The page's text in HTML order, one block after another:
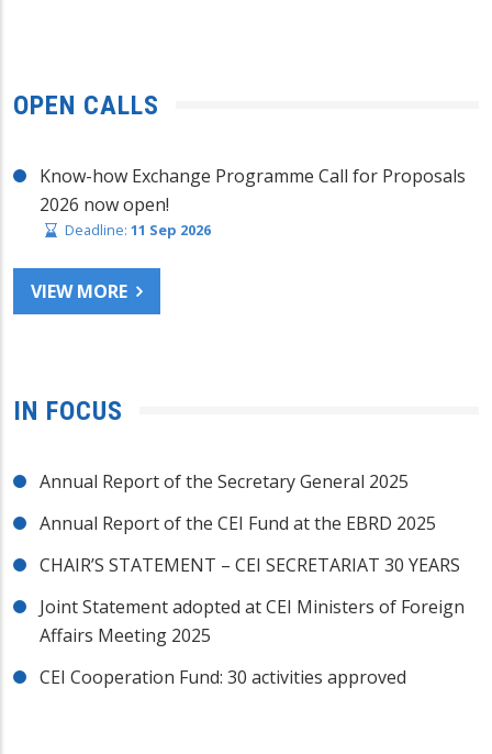
OPEN CALLS
Know-how Exchange Programme Call for Proposals
2026 now open!
Deadline: 11 Sep 2026
VIEW MORE
IN FOCUS
Annual Report of the Secretary General 2025
Annual Report of the CEI Fund at the EBRD 2025
CHAIR’S STATEMENT – CEI SECRETARIAT 30 YEARS
Joint Statement adopted at CEI Ministers of Foreign
Affairs Meeting 2025
CEI Cooperation Fund: 30 activities approved